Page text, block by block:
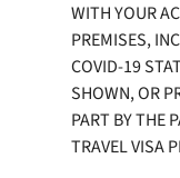
WITH YOUR
PREMISES,
COVID-19
SHOWN, OR
PART BY THE
TRAVEL VISA